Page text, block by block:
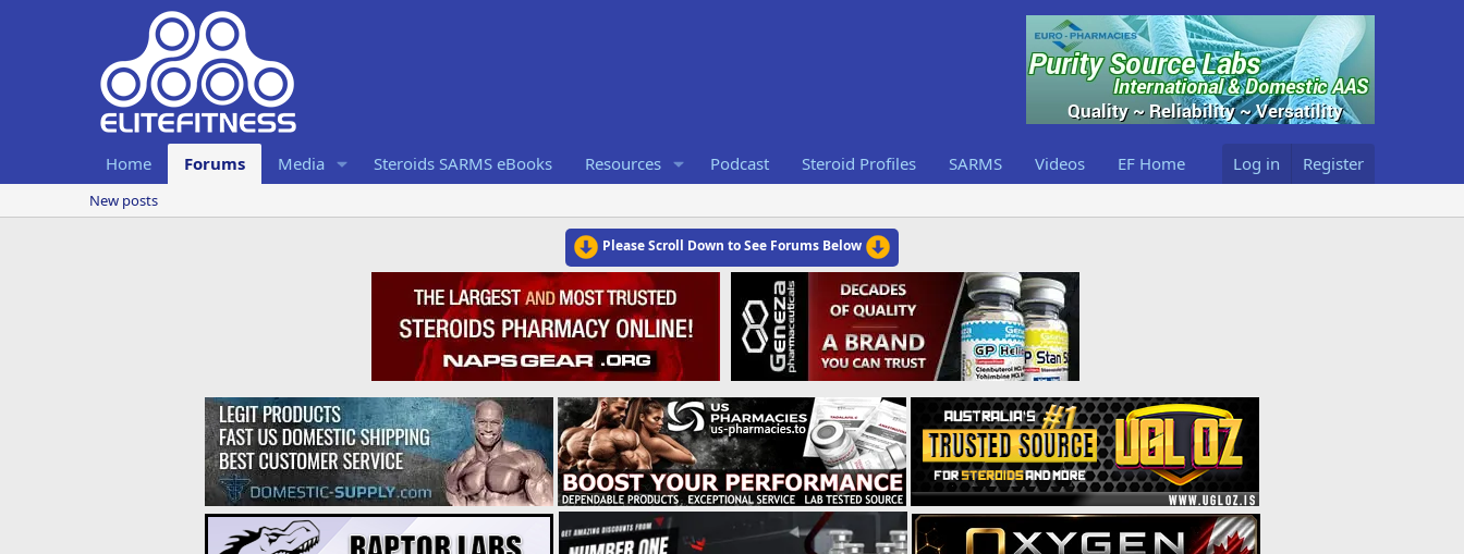
Home Forums Media Steroids SARMS eBooks Resources Podcast Steroid Profiles SARMS Videos EF Home Log in Register
New posts
Please Scroll Down to See Forums Below